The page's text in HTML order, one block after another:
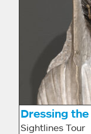
Dressing
Sightlines Tour